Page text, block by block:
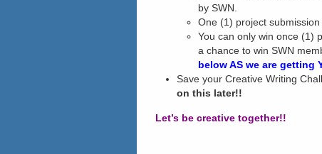
by SWN.
One (1) project
You can only win once (1)
a chance to win SWN
below AS we are getting
Save your Creative Writing
on this later!!
Let’s be creative together!!